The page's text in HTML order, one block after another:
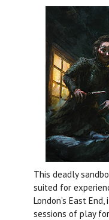
This deadly
suited for
London’s East
sessions of play